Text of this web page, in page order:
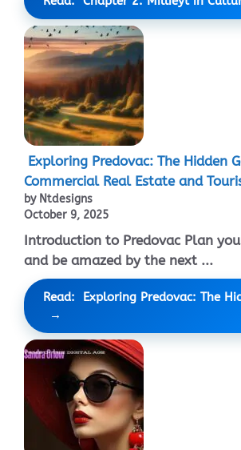
Exploring Predovac: The Hidden
Commercial Real Estate and
by Ntdesigns
October 9, 2025
Introduction to Predovac Plan
and be amazed by the next ...
Read: Exploring Predovac: The